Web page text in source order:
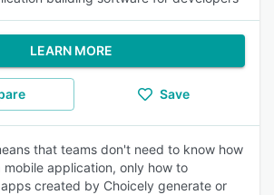
LEARN MORE
Save
that teams don't need to know how
application, only how to
created by Choicely generate or